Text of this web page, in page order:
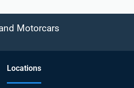
Motorcars
Locations